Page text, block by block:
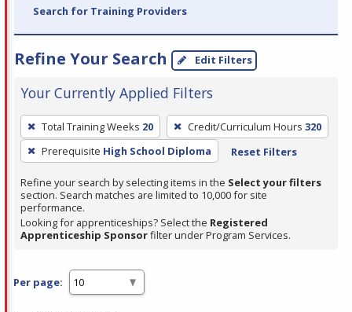
Search for Training Providers
Refine Your Search Edit Filters
Your Currently Applied Filters
To
remove
a
filter,
press
Enter
or
Total Training Weeks 20 Credit/Curriculum Hours 320
Prerequisite High School Diploma Reset Filters
Refine your search by selecting items in the Select your filters
section. Search matches are limited to 10,000 for site
performance.
Looking for apprenticeships? Select the Registered
Apprenticeship Sponsorfilter under Program Services.
Per page: